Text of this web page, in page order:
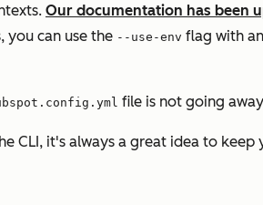
Our documentation has been
can use the --use-env flag with
file is not going
CLI, it's always a great idea to